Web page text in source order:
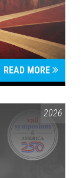
READ MORE
VAIL2026